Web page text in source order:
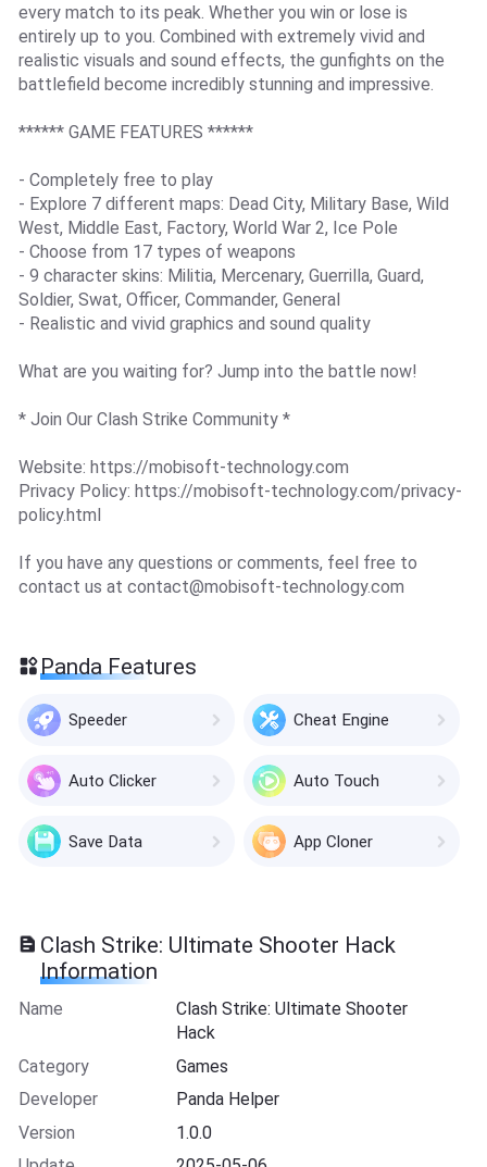
every match to its peak. Whether you win or lose is
entirely up to you. Combined with extremely vivid and
realistic visuals and sound effects, the gunfights on the
battlefield become incredibly stunning and impressive.
****** GAME FEATURES ******
- Completely free to play
- Explore 7 different maps: Dead City, Military Base, Wild
West, Middle East, Factory, World War 2, Ice Pole
- Choose from 17 types of weapons
- 9 character skins: Militia, Mercenary, Guerrilla, Guard,
Soldier, Swat, Officer, Commander, General
- Realistic and vivid graphics and sound quality
What are you waiting for? Jump into the battle now!
* Join Our Clash Strike Community *
Website: https://mobisoft-technology.com
Privacy Policy: https://mobisoft-technology.com/privacy-
policy.html
If you have any questions or comments, feel free to
contact us at contact@mobisoft-technology.com
Panda Features
Speeder Cheat Engine
Auto Clicker Auto Touch
Save Data App Cloner
Clash Strike: Ultimate Shooter Hack
Information
Name
Clash Strike: Ultimate Shooter
Hack
Category
Games
Developer
Panda Helper
Version
1.0.0